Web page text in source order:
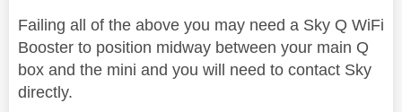
Failing all of the above you may need a Sky Q WiFi
Booster to position midway between your main Q
box and the mini and you will need to contact Sky
directly.